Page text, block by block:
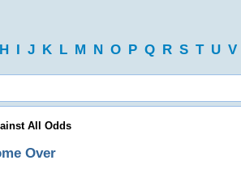
H I J K L M N O P Q R S T U V
All Odds
Over